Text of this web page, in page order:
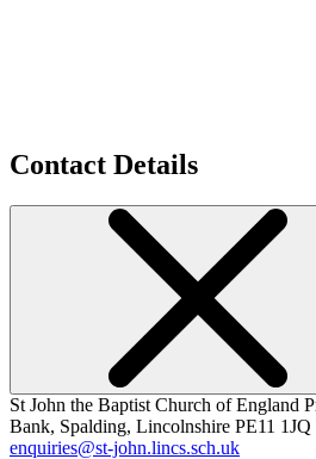
Contact Details
St John the Baptist Church of England
Bank, Spalding, Lincolnshire PE11 1JQ
enquiries@st-john.lincs.sch.uk